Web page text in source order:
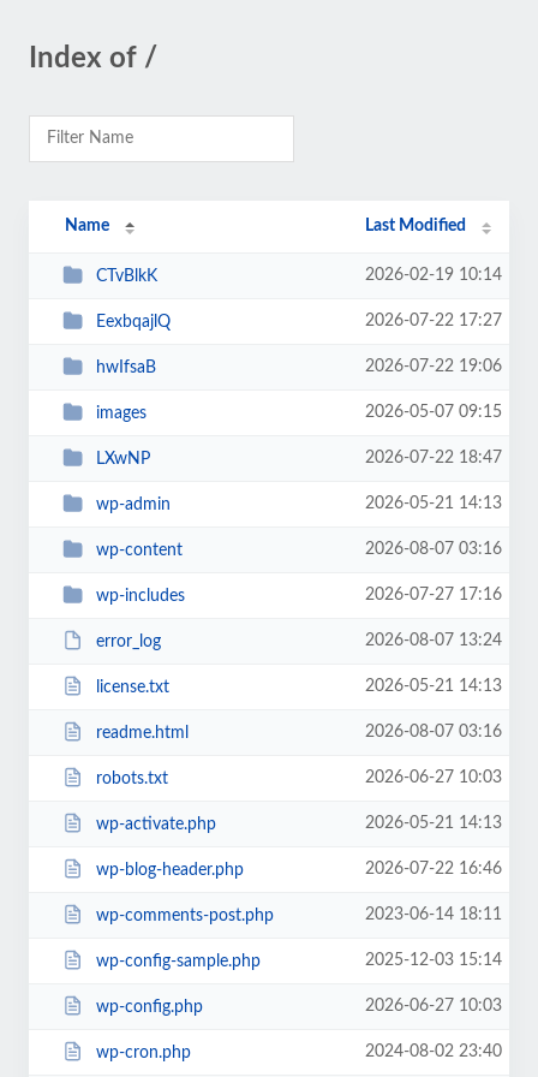
Index of /
Name Last Modified
CTvBlkK 2026-02-19 10:14
EexbqajlQ 2026-07-22 17:27
hwIfsaB 2026-07-22 19:06
images 2026-05-07 09:15
LXwNP 2026-07-22 18:47
wp-admin 2026-05-21 14:13
wp-content 2026-08-07 03:16
wp-includes 2026-07-27 17:16
error_log 2026-08-07 13:24
license.txt 2026-05-21 14:13
readme.html 2026-08-07 03:16
robots.txt 2026-06-27 10:03
wp-activate.php 2026-05-21 14:13
wp-blog-header.php 2026-07-22 16:46
wp-comments-post.php 2023-06-14 18:11
wp-config-sample.php 2025-12-03 15:14
wp-config.php 2026-06-27 10:03
wp-cron.php 2024-08-02 23:40